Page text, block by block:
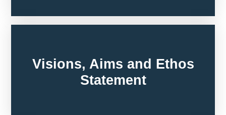
Visions, Aims and Ethos
Statement